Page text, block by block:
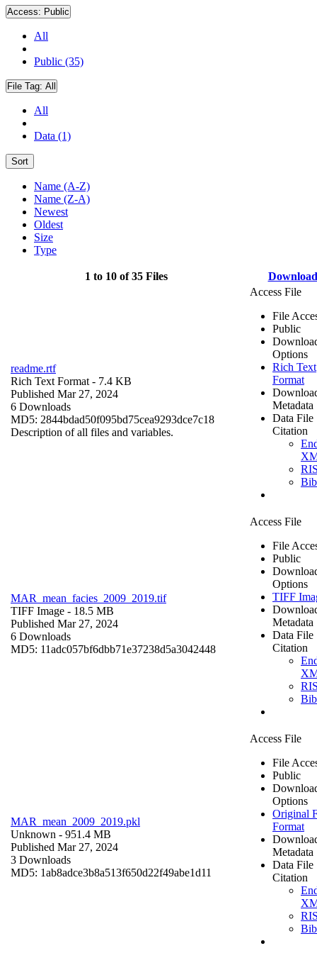
Access: Public
All
Public (35)
File Tag: All
All
Data (1)
Sort
Name (A-Z)
Name (Z-A)
Newest
Oldest
Size
Type
1 to 10 of 35 Files Download
readme.rtf
Rich Text Format - 7.4 KB
Published Mar 27, 2024
6 Downloads
MD5: 2844bdad50f095bd75cea9293dce7c18
Description of all files and variables.
Access File
File
Public
Options
Rich Text
Format
Metadata
Data File
Citation
MAR_mean_facies_2009_2019.tif
TIFF Image - 18.5 MB
Published Mar 27, 2024
6 Downloads
MD5: 11adc057bf6dbb71e37238d5a3042448
Access File
File
Public
Options
TIFF
Metadata
Data File
Citation
MAR_mean_2009_2019.pkl
Unknown - 951.4 MB
Published Mar 27, 2024
3 Downloads
MD5: 1ab8adce3b8a513f650d22f49abe1d11
Access File
File
Public
Options
Original
Format
Metadata
Data File
Citation